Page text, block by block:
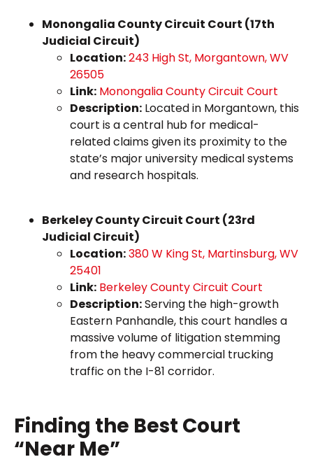
Monongalia County Circuit Court (17th
Judicial Circuit)
Location:243 High St, Morgantown, WV
26505
Link: Monongalia County Circuit Court
Description: Located in Morgantown, this
court is a central hub for medical-
related claims given its proximity to the
state’s major university medical systems
and research hospitals.
Berkeley County Circuit Court (23rd
Judicial Circuit)
Location:380 W King St, Martinsburg, WV
25401
Link: Berkeley County Circuit Court
Description:Serving the high-growth
Eastern Panhandle, this court handles a
massive volume of litigation stemming
from the heavy commercial trucking
traffic on the I-81 corridor.
Finding the Best Court
“Near Me”